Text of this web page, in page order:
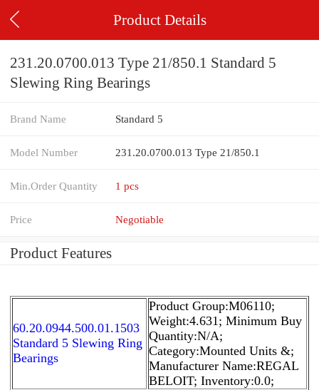
Product Details
231.20.0700.013 Type 21/850.1 Standard 5
Slewing Ring Bearings
Brand Name Standard 5
Model Number 231.20.0700.013 Type 21/850.1
Min.Order Quantity 1 pcs
Price Negotiable
Product Features
60.20.0944.500.01.1503
Standard 5 Slewing Ring
Bearings
Product Group:M06110;
Weight:4.631; Minimum Buy
Quantity:N/A;
Category:Mounted Units &;
Manufacturer Name:REGAL
BELOIT; Inventory:0.0;